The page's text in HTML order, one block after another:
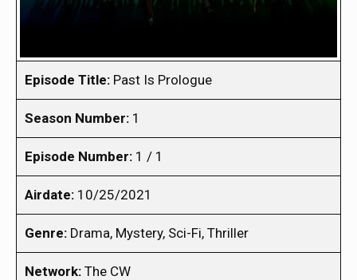
Episode Title: Past Is Prologue
Season Number: 1
Episode Number: 1 / 1
Airdate: 10/25/2021
Genre: Drama, Mystery, Sci-Fi, Thriller
Network: The CW